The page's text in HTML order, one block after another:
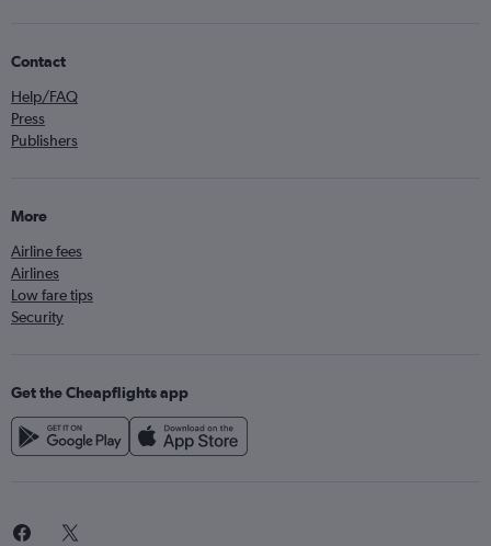
Contact
Help/FAQ
Press
Publishers
More
Airline fees
Airlines
Low fare tips
Security
Get the Cheapflights app